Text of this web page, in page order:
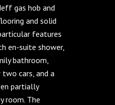
gas hob and
and solid
features
en-suite shower,
bathroom,
cars, and a
partially
room. The